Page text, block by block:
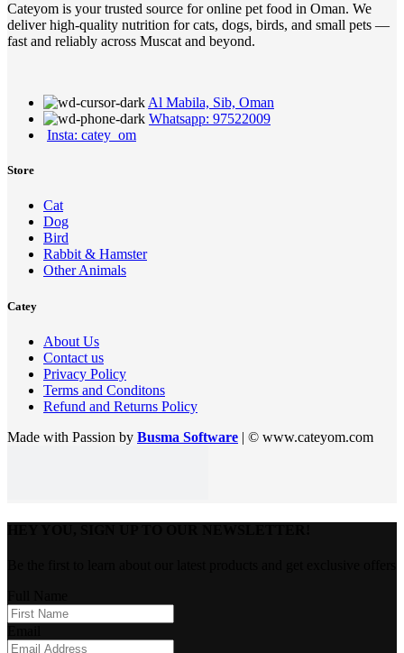
Cateyom is your trusted source for online pet food in Oman. We
deliver high-quality nutrition for cats, dogs, birds, and small pets —
fast and reliably across Muscat and beyond.
Al Mabila, Sib, Oman
Whatsapp: 97522009
Insta: catey_om
Store
Cat
Dog
Bird
Rabbit & Hamster
Other Animals
Catey
About Us
Contact us
Privacy Policy
Terms and Conditons
Refund and Returns Policy
Made with Passion by Busma Software | © www.cateyom.com